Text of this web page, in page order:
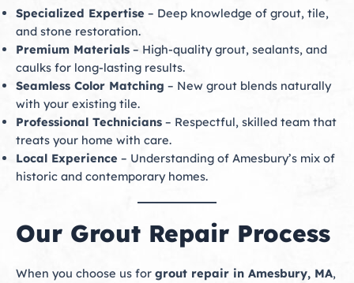
Specialized Expertise – Deep knowledge of grout, tile,
and stone restoration.
Premium Materials – High-quality grout, sealants, and
caulks for long-lasting results.
Seamless Color Matching – New grout blends naturally
with your existing tile.
Professional Technicians – Respectful, skilled team that
treats your home with care.
Local Experience – Understanding of Amesbury’s mix of
historic and contemporary homes.
Our Grout Repair Process
When you choose us for grout repair in Amesbury, MA,